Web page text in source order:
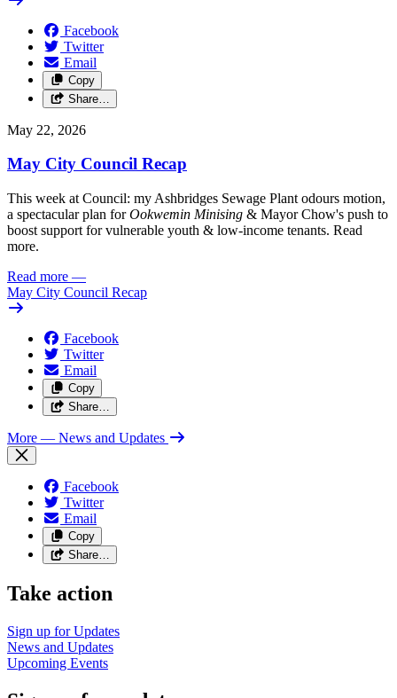
Facebook
Twitter
Email
Copy
Share…
May 22, 2026
May City Council Recap
This week at Council: my Ashbridges Sewage Plant odours motion,
a spectacular plan forOokwemin Minising & Mayor Chow's push to
boost support for vulnerable youth & low-income tenants. Read
more.
Read more —
May City Council Recap
Facebook
Twitter
Email
Copy
Share…
More — News and Updates
Facebook
Twitter
Email
Copy
Share…
Take action
Sign up forUpdates
News and Updates
Upcoming Events